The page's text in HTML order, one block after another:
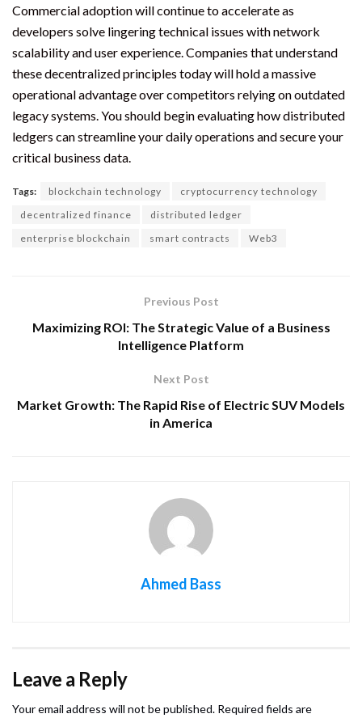
Commercial adoption will continue to accelerate as
developers solve lingering technical issues with network
scalability and user experience. Companies that understand
these decentralized principles today will hold a massive
operational advantage over competitors relying on outdated
legacy systems. You should begin evaluating how distributed
ledgers can streamline your daily operations and secure your
critical business data.
Tags: blockchain technology
cryptocurrency technology
decentralized finance
distributed ledger
enterprise blockchain
smart contracts Web3
Previous Post
Maximizing ROI: The Strategic Value of a Business
Intelligence Platform
Next Post
Market Growth: The Rapid Rise of Electric SUV Models
in America
Ahmed Bass
Leave a Reply
Your email address will not be published. Required fields are